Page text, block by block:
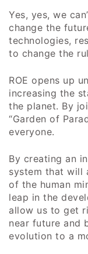
Yes, yes, we
change the
technologies,
to change the
ROE opens up
increasing the
the planet. By
“Garden of
everyone.
By creating an
system that will
of the human
leap in the
allow us to get
near future and
evolution to a